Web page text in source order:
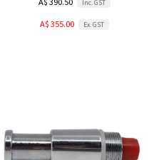
Inc. GST
A$ 355.00 Ex. GST